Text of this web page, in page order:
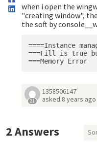
when i open the
"creating window",
the soft by
====Instance
===Fill is true
21
1358506147
asked 8 years ago
2Answers